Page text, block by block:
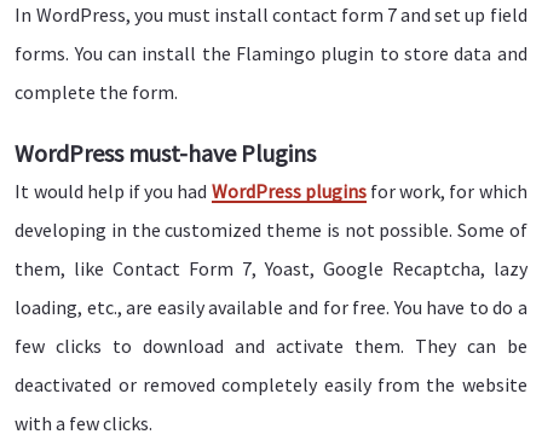
In WordPress, you must install contact form 7 and set up field
forms. You can install the Flamingo plugin to store data and
complete the form.
WordPress must-have Plugins
It would help if you had WordPress pluginsfor work, for which
developing in the customized theme is not possible. Some of
them, like Contact Form 7, Yoast, Google Recaptcha, lazy
loading, etc., are easily available and for free. You have to do a
few clicks to download and activate them. They can be
deactivated or removed completely easily from the website
with a few clicks.